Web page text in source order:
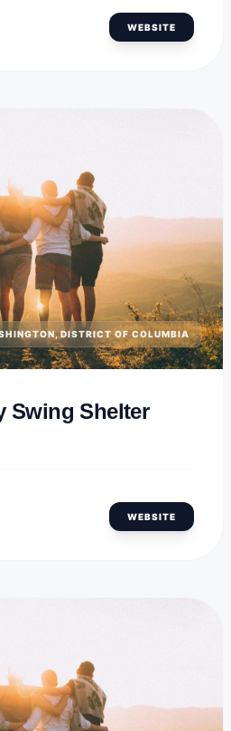
WEBSITE
DISTRICT OF COLUMBIA
Swing Shelter
WEBSITE